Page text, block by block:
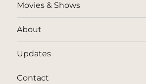
Movies & Shows
About
Updates
Contact